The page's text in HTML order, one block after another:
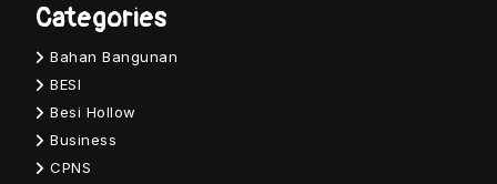
Categories
Bahan Bangunan
BESI
Besi Hollow
Business
CPNS